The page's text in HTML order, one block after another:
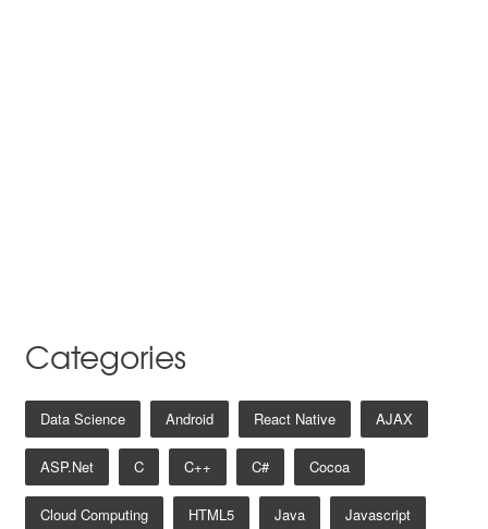
Categories
Data Science Android React Native AJAX
ASP.net C C++ C# Cocoa
Cloud Computing HTML5 Java Javascript